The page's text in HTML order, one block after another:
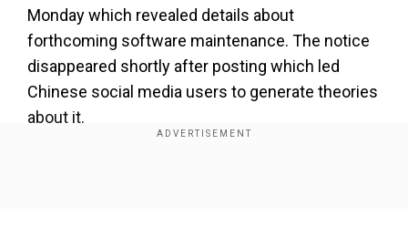
Monday which revealed details about
forthcoming software maintenance. The notice
disappeared shortly after posting which led
Chinese social media users to generate theories
about it.